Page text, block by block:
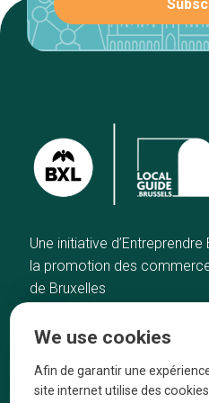
Une initiative
la promotion des
de Bruxelles
Our top picks
Neighborhoods
We use cookies
Afin de garantir une
site internet utilise des